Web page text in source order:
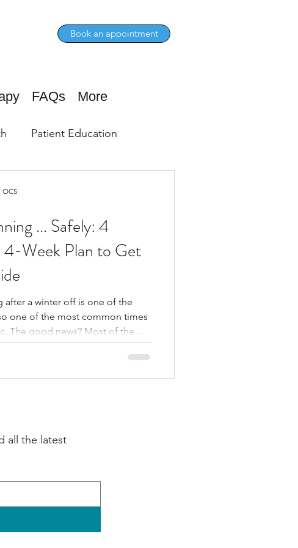
Book an appointment
FAQs More
Patient Education
... Safely: 4
4-Week Plan to Get
a winter off is one of the
one of the most common times
The good news? Most of them
my top four exercises to build
out, plus a realistic 4-week plan
jog.
OCS
all the latest